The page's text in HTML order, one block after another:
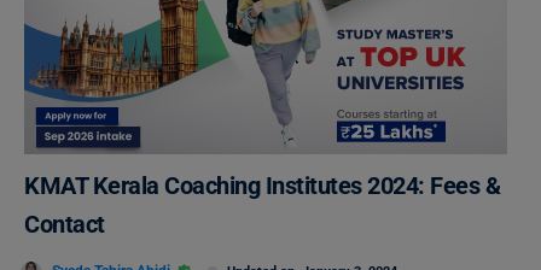
KMAT Kerala Coaching Institutes 2024: Fees &
Contact